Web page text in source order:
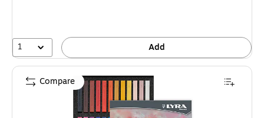
1 Add
Compare